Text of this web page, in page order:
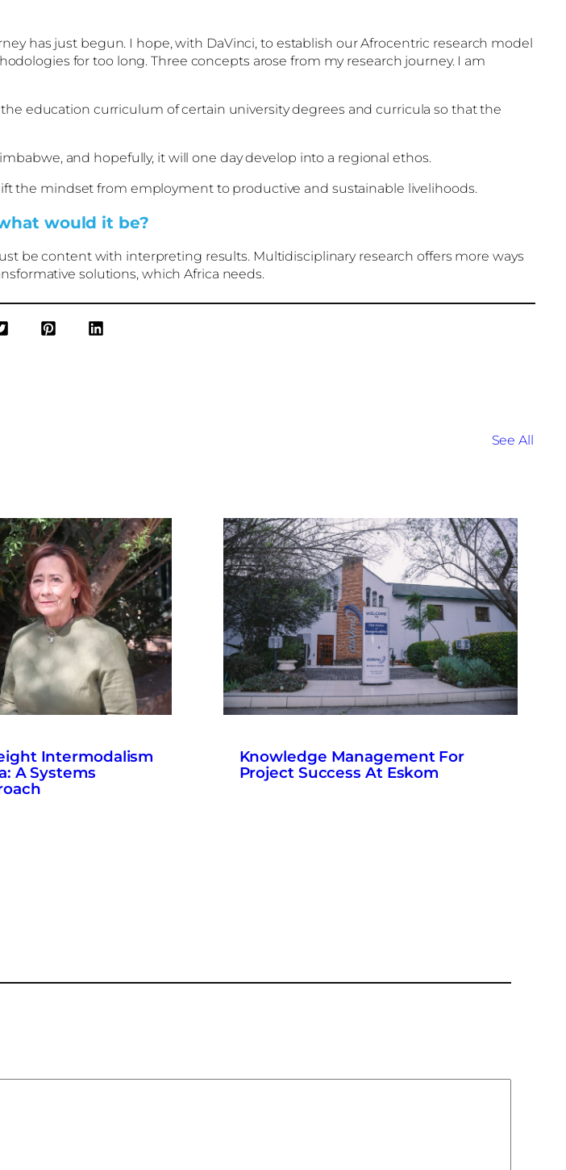
has just begun. I hope, with DaVinci, to establish our Afrocentric research model
for too long. Three concepts arose from my research journey. I am
education curriculum of certain university degrees and curricula so that the
and hopefully, it will one day develop into a regional ethos.
the mindset from employment to productive and sustainable livelihoods.
would it be?
be content with interpreting results. Multidisciplinary research offers more ways
solutions, which Africa needs.
See All
Intermodalism
A Systems
Knowledge Management For
Project Success At Eskom